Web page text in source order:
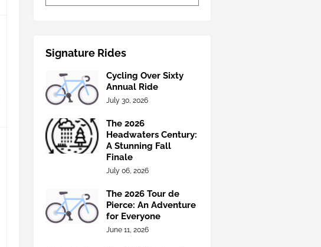
Signature Rides
Cycling Over Sixty
Annual Ride
July 30, 2026
The 2026
Headwaters Century:
A Stunning Fall
Finale
July 06, 2026
The 2026 Tour de
Pierce: An Adventure
for Everyone
June 11, 2026